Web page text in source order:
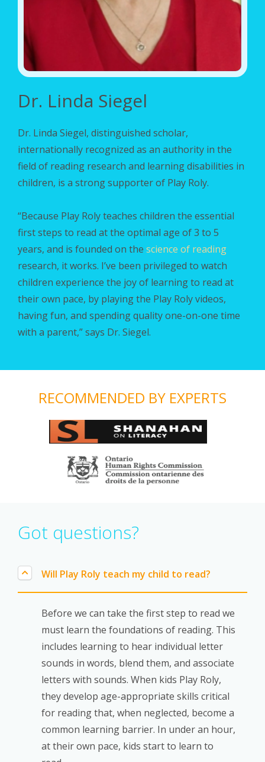
Dr. Linda Siegel
Dr. Linda Siegel, distinguished scholar,
internationally recognized as an authority in the
field of reading research and learning disabilities in
children, is a strong supporter of Play Roly.
“Because Play Roly teaches children the essential
first steps to read at the optimal age of 3 to 5
years, and is founded on the science of reading
research, it works. I’ve been privileged to watch
children experience the joy of learning to read at
their own pace, by playing the Play Roly videos,
having fun, and spending quality one-on-one time
with a parent,” says Dr. Siegel.
RECOMMENDED BY EXPERTS
Got questions?
Will Play Roly teach my child to read?
Before we can take the first step to read we
must learn the foundations of reading. This
includes learning to hear individual letter
sounds in words, blend them, and associate
letters with sounds. When kids Play Roly,
they develop age-appropriate skills critical
for reading that, when neglected, become a
common learning barrier. In under an hour,
at their own pace, kids start to learn to